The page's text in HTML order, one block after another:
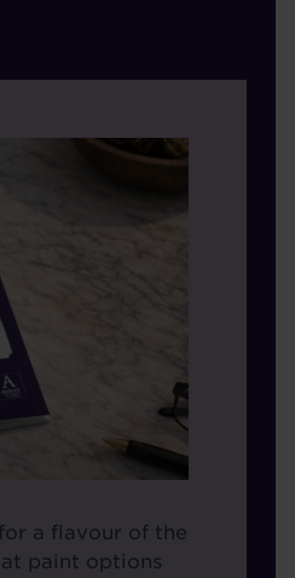
a flavour of the
paint options